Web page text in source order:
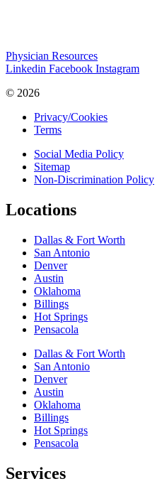
Physician Resources
Linkedin Facebook Instagram
© 2026
Privacy/Cookies
Terms
Social Media Policy
Sitemap
Non-Discrimination Policy
Locations
Dallas & Fort Worth
San Antonio
Denver
Austin
Oklahoma
Billings
Hot Springs
Pensacola
Dallas & Fort Worth
San Antonio
Denver
Austin
Oklahoma
Billings
Hot Springs
Pensacola
Services